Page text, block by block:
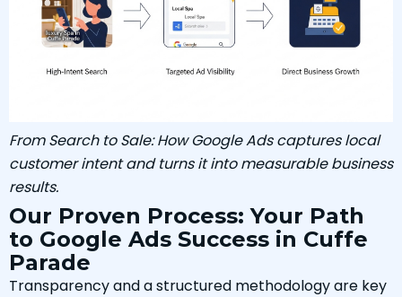
From Search to Sale: How Google Ads captures local
customer intent and turns it into measurable business
results.
Our Proven Process: Your Path
to Google Ads Success in Cuffe
Parade
Transparency and a structured methodology are key